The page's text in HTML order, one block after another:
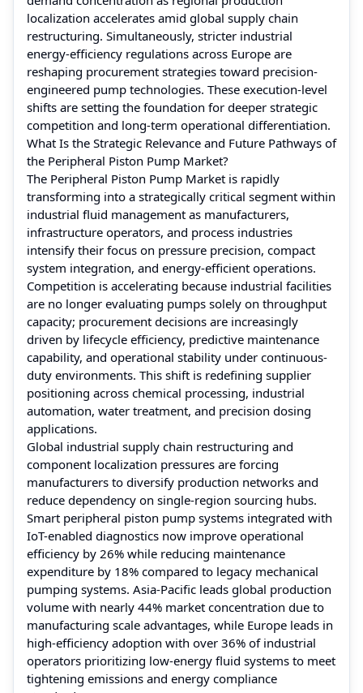
localization accelerates amid global supply chain
restructuring. Simultaneously, stricter industrial
energy-efficiency regulations across Europe are
reshaping procurement strategies toward precision-
engineered pump technologies. These execution-level
shifts are setting the foundation for deeper strategic
competition and long-term operational differentiation.
What Is the Strategic Relevance and Future Pathways of
the Peripheral Piston Pump Market?
The Peripheral Piston Pump Market is rapidly
transforming into a strategically critical segment within
industrial fluid management as manufacturers,
infrastructure operators, and process industries
intensify their focus on pressure precision, compact
system integration, and energy-efficient operations.
Competition is accelerating because industrial facilities
are no longer evaluating pumps solely on throughput
capacity; procurement decisions are increasingly
driven by lifecycle efficiency, predictive maintenance
capability, and operational stability under continuous-
duty environments. This shift is redefining supplier
positioning across chemical processing, industrial
automation, water treatment, and precision dosing
applications.
Global industrial supply chain restructuring and
component localization pressures are forcing
manufacturers to diversify production networks and
reduce dependency on single-region sourcing hubs.
Smart peripheral piston pump systems integrated with
IoT-enabled diagnostics now improve operational
efficiency by 26% while reducing maintenance
expenditure by 18% compared to legacy mechanical
pumping systems. Asia-Pacific leads global production
volume with nearly 44% market concentration due to
manufacturing scale advantages, while Europe leads in
high-efficiency adoption with over 36% of industrial
operators prioritizing low-energy fluid systems to meet
tightening emissions and energy compliance